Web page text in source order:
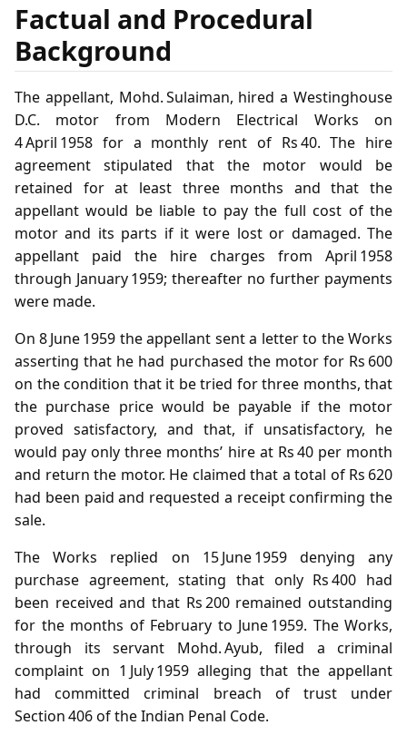
Factual and Procedural
Background
The appellant, Mohd. Sulaiman, hired a Westinghouse
D.C. motor from Modern Electrical Works on
4 April 1958 for a monthly rent of Rs 40. The hire
agreement stipulated that the motor would be
retained for at least three months and that the
appellant would be liable to pay the full cost of the
motor and its parts if it were lost or damaged. The
appellant paid the hire charges from April 1958
through January 1959; thereafter no further payments
were made.
On 8 June 1959 the appellant sent a letter to the Works
asserting that he had purchased the motor for Rs 600
on the condition that it be tried for three months, that
the purchase price would be payable if the motor
proved satisfactory, and that, if unsatisfactory, he
would pay only three months’ hire at Rs 40 per month
and return the motor. He claimed that a total of Rs 620
had been paid and requested a receipt confirming the
sale.
The Works replied on 15 June 1959 denying any
purchase agreement, stating that only Rs 400 had
been received and that Rs 200 remained outstanding
for the months of February to June 1959. The Works,
through its servant Mohd. Ayub, filed a criminal
complaint on 1 July 1959 alleging that the appellant
had committed criminal breach of trust under
Section 406 of the Indian Penal Code.